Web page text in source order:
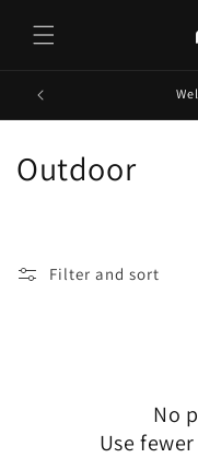
content
C
Outdoor
Filter and sort
No
Use